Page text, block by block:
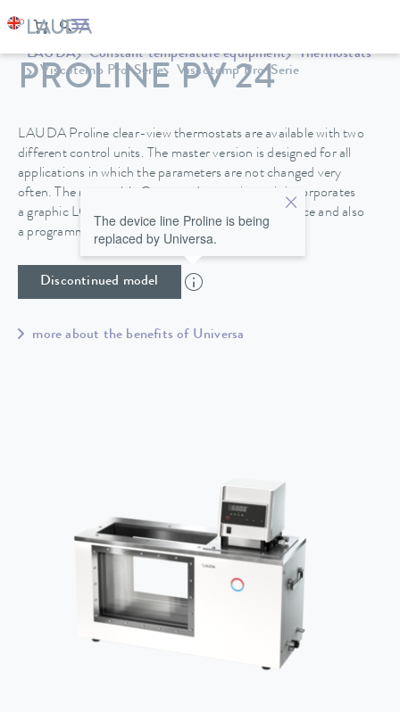
LAUDA Constant temperature equipment
Thermostats
Viscotemp Pro-Serie
Viscotemp Pro-Serie
PROLINE PV 24
LAUDA Proline clear-view thermostats are available with two
different control units. The master version is designed for all
applications in which the parameters are not changed very
often. The removable Command operating unit incorporates
a graphic LCD screen for high operating convenience and also
a programmer.
Discontinued model
The device line Proline is being
replaced by Universa.
more about the benefits of Universa